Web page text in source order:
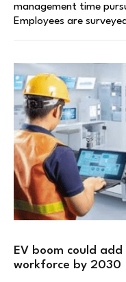
management time
Employees are
EV boom could
workforce by 2030